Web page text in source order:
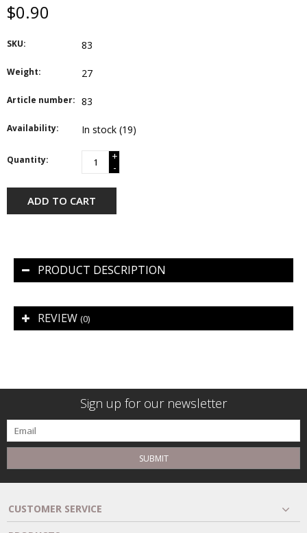
$0.90
SKU: 83
Weight: 27
Article number: 83
Availability: In stock (19)
Quantity:
+
-
ADD TO CART
PRODUCT DESCRIPTION
REVIEW (0)
Sign up for our newsletter
SUBMIT
CUSTOMER SERVICE